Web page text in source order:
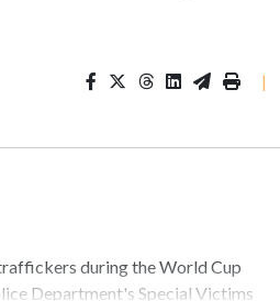
|
during the World Cup
Department's Special Victims